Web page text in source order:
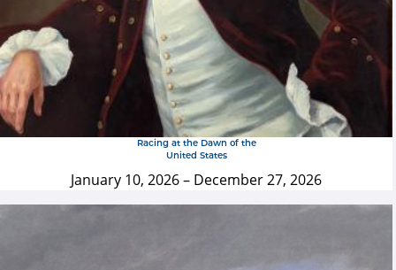
Racing at the Dawn of the
United States
January 10, 2026– December 27, 2026